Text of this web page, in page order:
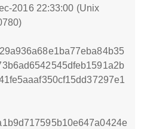
2016 22:33:00 (Unix